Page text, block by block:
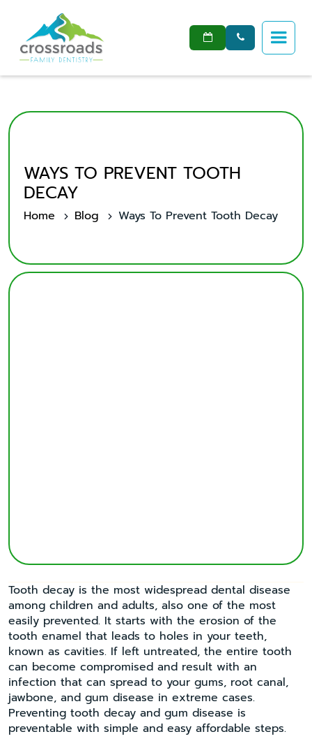
 
WAYS TO PREVENT TOOTH
DECAY
Home Blog Ways To Prevent Tooth Decay
Tooth decay is the most widespread dental disease
among children and adults, also one of the most
easily prevented. It starts with the erosion of the
tooth enamel that leads to holes in your teeth,
known as cavities. If left untreated, the entire tooth
can become compromised and result with an
infection that can spread to your gums, root canal,
jawbone, and gum disease in extreme cases.
Preventing tooth decay and gum disease is
preventable with simple and easy affordable steps.